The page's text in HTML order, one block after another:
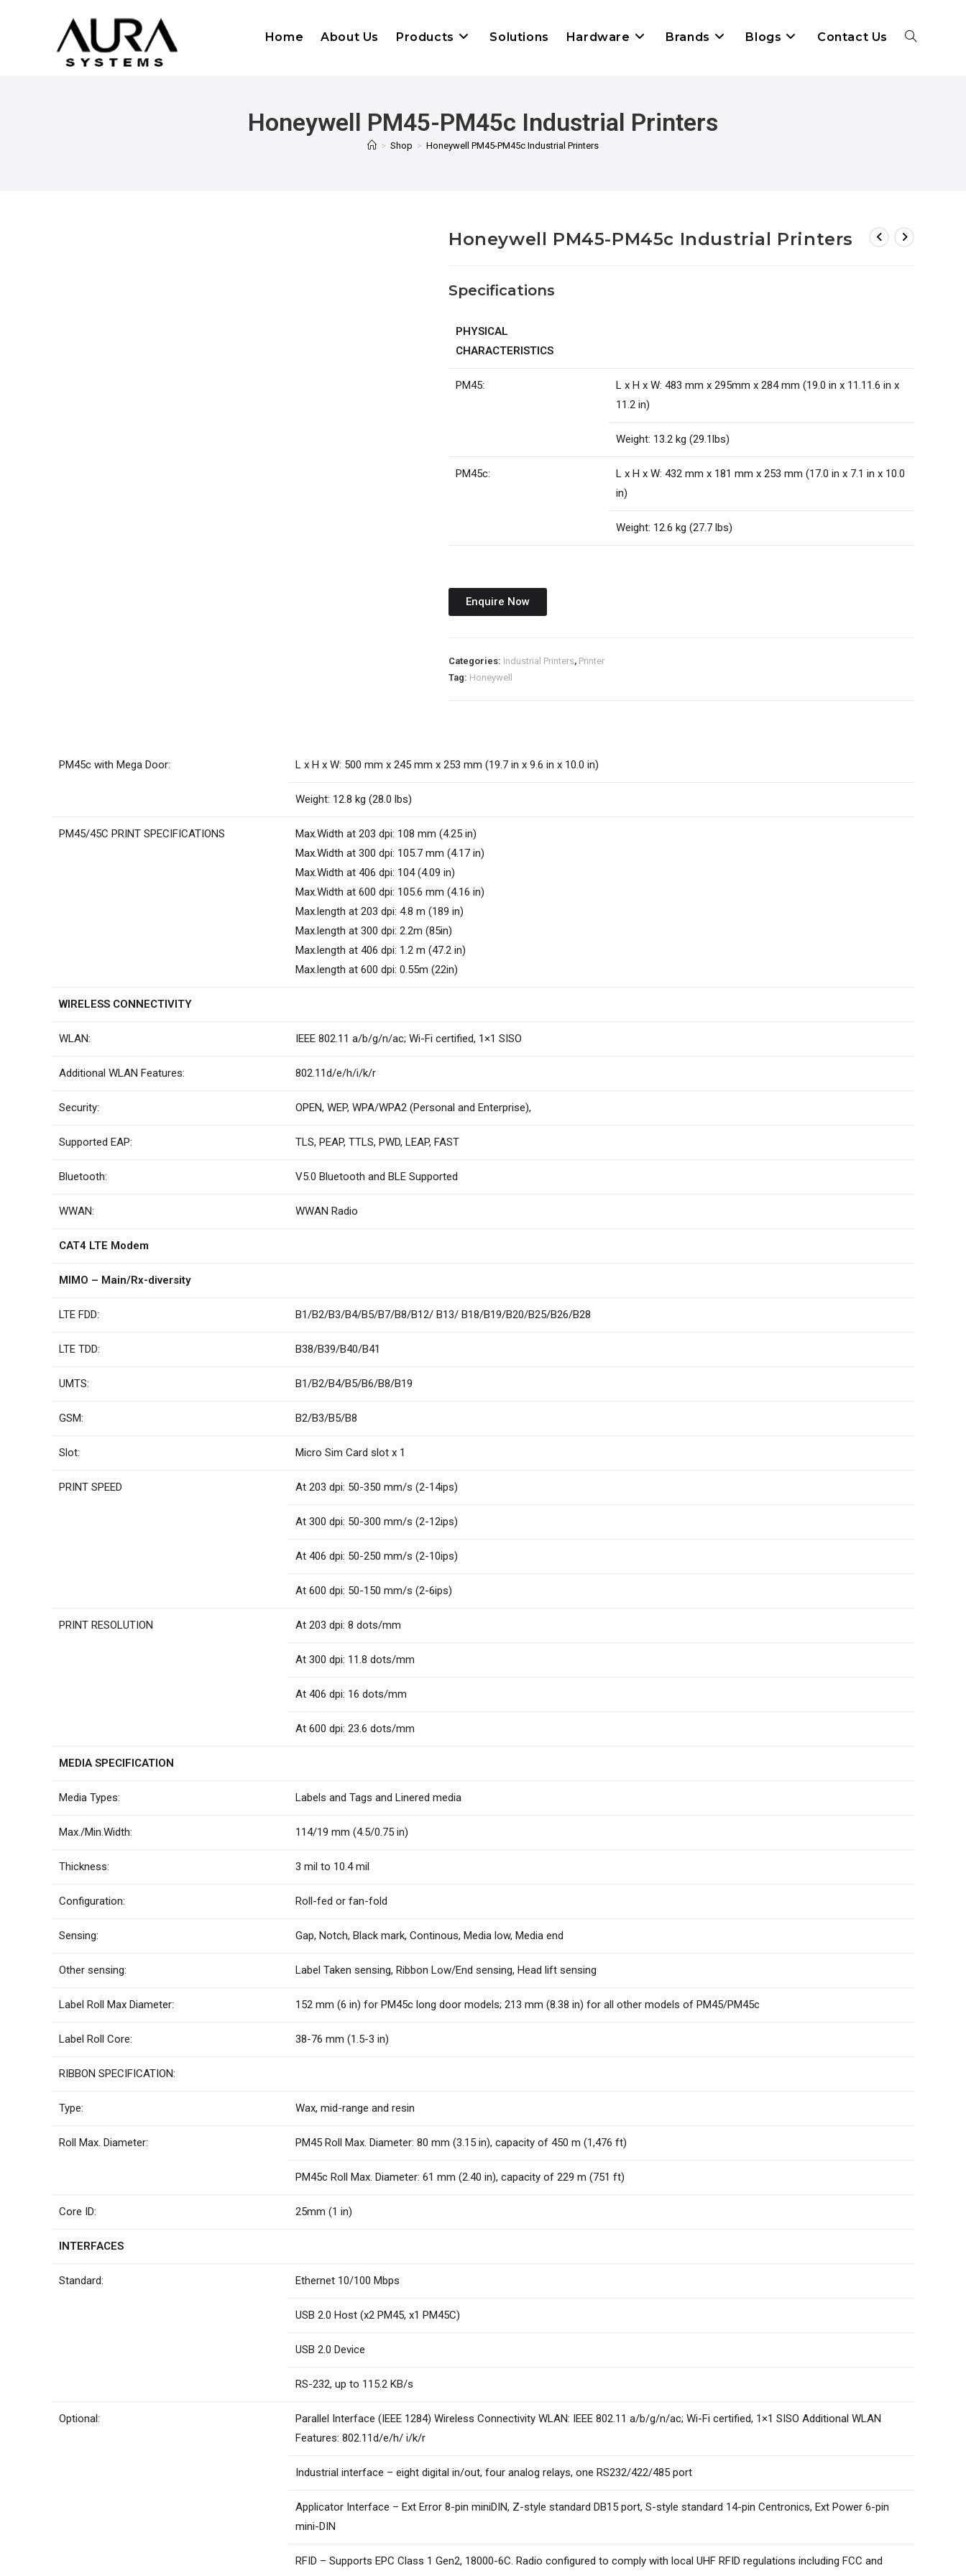
Home About Us Products Solutions Hardware Brands Blogs Contact Us
Honeywell PM45-PM45c Industrial Printers
> Shop > Honeywell PM45-PM45c Industrial Printers
Honeywell PM45-PM45c Industrial Printers
Specifications
PHYSICAL
CHARACTERISTICS
PM45:
L x H x W: 483 mm x 295mm x 284 mm (19.0 in x 11.11.6 in x
11.2 in)
Weight: 13.2 kg (29.1lbs)
PM45c:
L x H x W: 432 mm x 181 mm x 253 mm (17.0 in x 7.1 in x 10.0
in)
Weight: 12.6 kg (27.7 lbs)
Enquire Now
Categories: Industrial Printers, Printer
Tag: Honeywell
PM45c with Mega Door: L x H x W: 500 mm x 245 mm x 253 mm (19.7 in x 9.6 in x 10.0 in)
Weight: 12.8 kg (28.0 lbs)
PM45/45C PRINT SPECIFICATIONS
Max.Width at 203 dpi: 108 mm (4.25 in)
Max.Width at 300 dpi: 105.7 mm (4.17 in)
Max.Width at 406 dpi: 104 (4.09 in)
Max.Width at 600 dpi: 105.6 mm (4.16 in)
Max.length at 203 dpi: 4.8 m (189 in)
Max.length at 300 dpi: 2.2m (85in)
Max.length at 406 dpi: 1.2 m (47.2 in)
Max.length at 600 dpi: 0.55m (22in)
WIRELESS CONNECTIVITY
WLAN: IEEE 802.11 a/b/g/n/ac; Wi-Fi certified, 1×1 SISO
Additional WLAN Features: 802.11d/e/h/i/k/r
Security: OPEN, WEP, WPA/WPA2 (Personal and Enterprise),
Supported EAP: TLS, PEAP, TTLS, PWD, LEAP, FAST
Bluetooth: V5.0 Bluetooth and BLE Supported
WWAN: WWAN Radio
CAT4 LTE Modem
MIMO – Main/Rx-diversity
LTE FDD: B1/B2/B3/B4/B5/B7/B8/B12/ B13/ B18/B19/B20/B25/B26/B28
LTE TDD: B38/B39/B40/B41
UMTS: B1/B2/B4/B5/B6/B8/B19
GSM: B2/B3/B5/B8
Slot: Micro Sim Card slot x 1
PRINT SPEED At 203 dpi: 50-350 mm/s (2-14ips)
At 300 dpi: 50-300 mm/s (2-12ips)
At 406 dpi: 50-250 mm/s (2-10ips)
At 600 dpi: 50-150 mm/s (2-6ips)
PRINT RESOLUTION At 203 dpi: 8 dots/mm
At 300 dpi: 11.8 dots/mm
At 406 dpi: 16 dots/mm
At 600 dpi: 23.6 dots/mm
MEDIA SPECIFICATION
Media Types: Labels and Tags and Linered media
Max./Min.Width: 114/19 mm (4.5/0.75 in)
Thickness: 3 mil to 10.4 mil
Configuration: Roll-fed or fan-fold
Sensing: Gap, Notch, Black mark, Continous, Media low, Media end
Other sensing: Label Taken sensing, Ribbon Low/End sensing, Head lift sensing
Label Roll Max Diameter: 152 mm (6 in) for PM45c long door models; 213 mm (8.38 in) for all other models of PM45/PM45c
Label Roll Core: 38-76 mm (1.5-3 in)
RIBBON SPECIFICATION:
Type: Wax, mid-range and resin
Roll Max. Diameter: PM45 Roll Max. Diameter: 80 mm (3.15 in), capacity of 450 m (1,476 ft)
PM45c Roll Max. Diameter: 61 mm (2.40 in), capacity of 229 m (751 ft)
Core ID: 25mm (1 in)
INTERFACES
Standard: Ethernet 10/100 Mbps
USB 2.0 Host (x2 PM45, x1 PM45C)
USB 2.0 Device
RS-232, up to 115.2 KB/s
Optional:
Parallel Interface (IEEE 1284) Wireless Connectivity WLAN: IEEE 802.11 a/b/g/n/ac; Wi-Fi certified, 1×1 SISO Additional WLAN
Features: 802.11d/e/h/ i/k/r
Industrial interface – eight digital in/out, four analog relays, one RS232/422/485 port
Applicator Interface – Ext Error 8-pin miniDIN, Z-style standard DB15 port, S-style standard 14-pin Centronics, Ext Power 6-pin
mini-DIN
RFID – Supports EPC Class 1 Gen2, 18000-6C. Radio configured to comply with local UHF RFID regulations including FCC and